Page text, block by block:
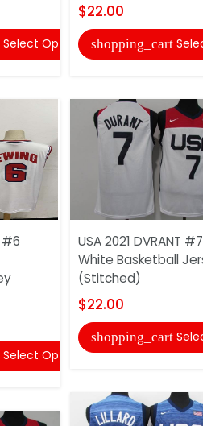
Select Options
#6
Select Options
$22.00
shopping_cart
USA 2021 DVRANT #7
White Basketball
(Stitched)
$22.00
shopping_cart